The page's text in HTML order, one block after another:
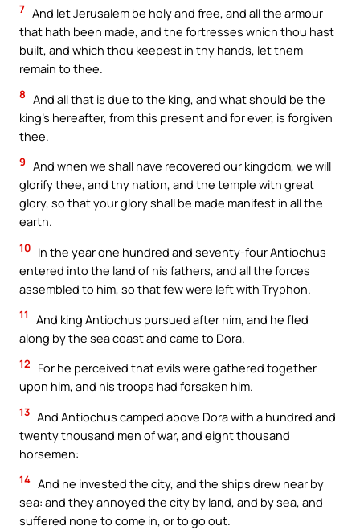
7 And let Jerusalem be holy and free, and all the armour
that hath been made, and the fortresses which thou hast
built, and which thou keepest in thy hands, let them
remain to thee.
8 And all that is due to the king, and what should be the
king’s hereafter, from this present and for ever, is forgiven
thee.
9 And when we shall have recovered our kingdom, we will
glorify thee, and thy nation, and the temple with great
glory, so that your glory shall be made manifest in all the
earth.
10 In the year one hundred and seventy-four Antiochus
entered into the land of his fathers, and all the forces
assembled to him, so that few were left with Tryphon.
11
And king Antiochus pursued after him, and he fled
along by the sea coast and came to Dora.
12
For he perceived that evils were gathered together
upon him, and his troops had forsaken him.
13 And Antiochus camped above Dora with a hundred and
twenty thousand men of war, and eight thousand
horsemen:
14 And he invested the city, and the ships drew near by
sea: and they annoyed the city by land, and by sea, and
suffered none to come in, or to go out.